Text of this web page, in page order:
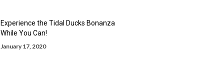
Experience the Tidal Ducks Bonanza
While You Can!
January 17, 2020